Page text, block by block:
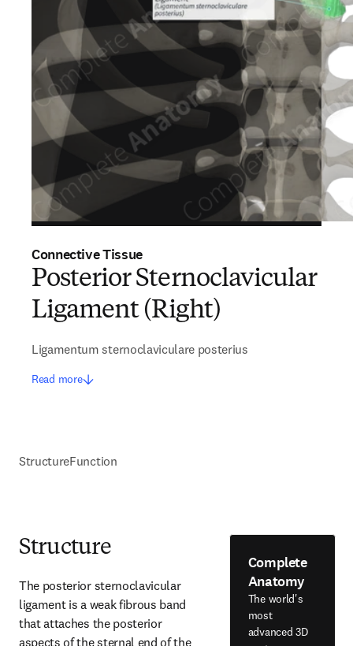
Connective Tissue
Posterior Sternoclavicular
Ligament (Right)
Ligamentum sternoclaviculare posterius
Read more
StructureFunction
Structure
The posterior sternoclavicular
ligament is a weak fibrous band
that attaches the posterior
aspects of the sternal end of the
Complete
Anatomy
The world's
most
advanced 3D